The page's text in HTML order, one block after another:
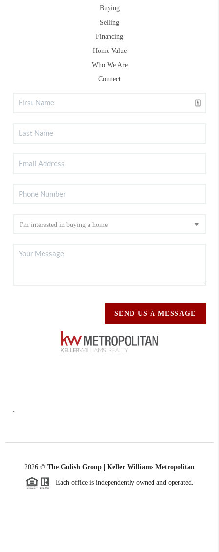
Buying
Selling
Financing
Home Value
Who We Are
Connect
SEND US A MESSAGE
2026 © The Gulish Group | Keller Williams Metropolitan
Each office is independently owned and operated.